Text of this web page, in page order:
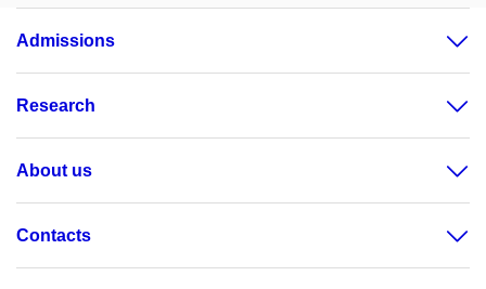
Admissions
Research
About us
Contacts